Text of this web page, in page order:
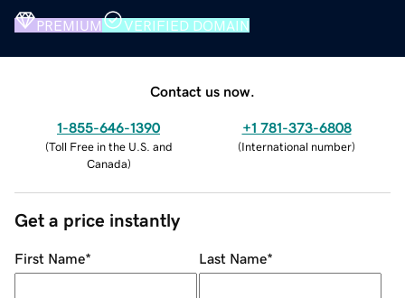
PREMIUM VERIFIED DOMAIN
Contact us now.
1-855-646-1390
(Toll Free in the U.S. and
Canada)
+1 781-373-6808
(International number)
Get a price instantly
First Name* Last Name*